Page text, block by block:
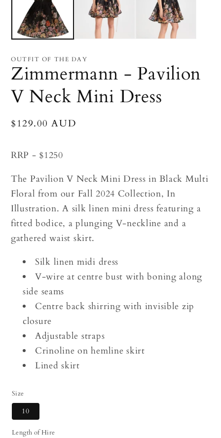
OUTFIT OF THE DAY
Zimmermann - Pavilion
V Neck Mini Dress
Regular
$129.00 AUD
RRP - $1250
The Pavilion V Neck Mini Dress in Black Multi
Floral from our Fall 2024 Collection, In
Illustration. A silk linen mini dress featuring a
fitted bodice, a plunging V-neckline and a
gathered waist skirt.
Silk linen midi dress
V-wire at centre bust with boning along
side seams
Centre back shirring with invisible zip
closure
Adjustable straps
Crinoline on hemline skirt
Lined skirt
Size
10
Length of Hire